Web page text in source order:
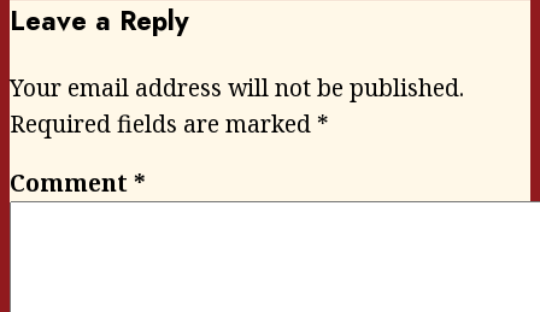
Leave a Reply
Your email address will not be published.
Required fields are marked *
Comment *